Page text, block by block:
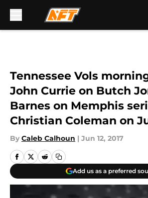
Tennessee Vols
John Currie on Butch
Barnes on Memphis
Christian Coleman on
By Caleb Calhoun | Jun 12, 2017
Add us as a preferred